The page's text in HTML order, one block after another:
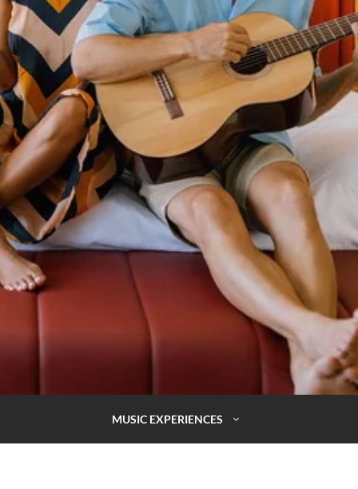
MUSIC EXPERIENCES